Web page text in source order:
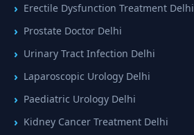
Erectile Dysfunction Treatment Delhi
Prostate Doctor Delhi
Urinary Tract Infection Delhi
Laparoscopic Urology Delhi
Paediatric Urology Delhi
Kidney Cancer Treatment Delhi